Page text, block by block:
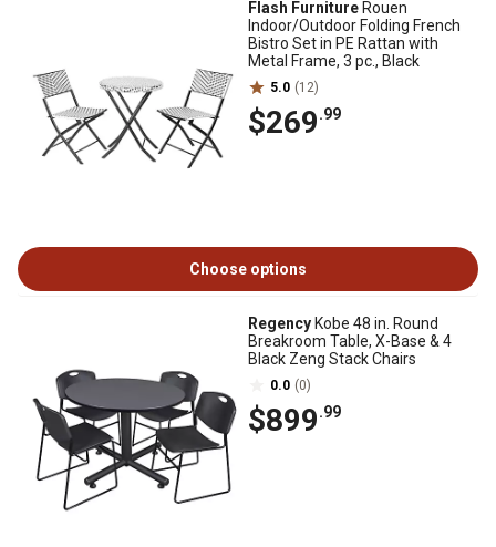
Flash Furniture Rouen
Indoor/Outdoor Folding French
Bistro Set in PE Rattan with
Metal Frame, 3 pc., Black
5.0 (12)
$269.99
Choose options
Regency Kobe 48 in. Round
Breakroom Table, X-Base & 4
Black Zeng Stack Chairs
0.0 (0)
$899.99